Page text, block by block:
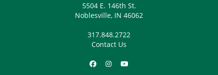
5504 E. 146th St.
Noblesville, IN 46062
317.848.2722
Contact Us